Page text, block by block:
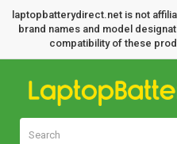
laptopbatterydirect.net is not
brand names and model
compatibility of these